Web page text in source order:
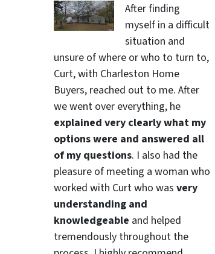
After finding
myself in a difficult
situation and
unsure of where or who to turn to,
Curt, with Charleston Home
Buyers, reached out to me. After
we went over everything, he
explained very clearly what my
options were and answered all
of my questions. I also had the
pleasure of meeting a woman who
worked with Curt who was very
understanding and
knowledgeable and helped
tremendously throughout the